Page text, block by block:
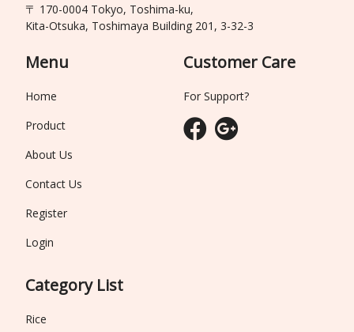
〒 170-0004 Tokyo, Toshima-ku,
Kita-Otsuka, Toshimaya Building 201, 3-32-3
Menu
Home
Product
About Us
Contact Us
Register
Login
Category List
Rice
Customer Care
For Support?